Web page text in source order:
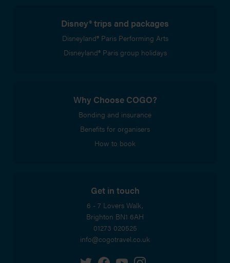
Disney® trips and packages
Disneyland® Paris Performing Arts
Disneyland® Paris group holidays
Why Choose COGO?
Bonding and insurance
Benefits for organisers
How to book
Get in touch
6 - 7 Lovers Walk,
Brighton BN1 6AH
01273 020525
info@cogotravel.co.uk